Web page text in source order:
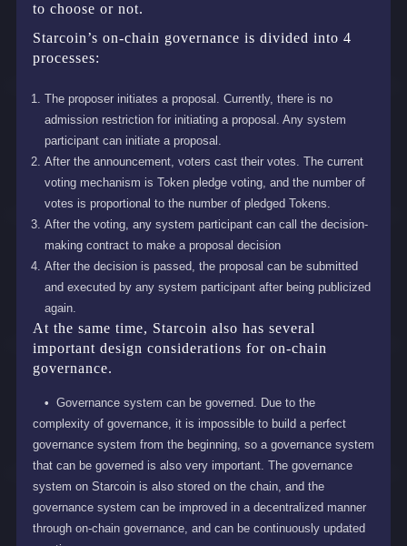
to choose or not.
Starcoin’s on-chain governance is divided into 4
processes:
The proposer initiates a proposal. Currently, there is no
admission restriction for initiating a proposal. Any system
participant can initiate a proposal.
After the announcement, voters cast their votes. The current
voting mechanism is Token pledge voting, and the number of
votes is proportional to the number of pledged Tokens.
After the voting, any system participant can call the decision-
making contract to make a proposal decision
After the decision is passed, the proposal can be submitted
and executed by any system participant after being publicized
again.
At the same time, Starcoin also has several
important design considerations for on-chain
governance.
Governance system can be governed. Due to the
complexity of governance, it is impossible to build a perfect
governance system from the beginning, so a governance system
that can be governed is also very important. The governance
system on Starcoin is also stored on the chain, and the
governance system can be improved in a decentralized manner
through on-chain governance, and can be continuously updated